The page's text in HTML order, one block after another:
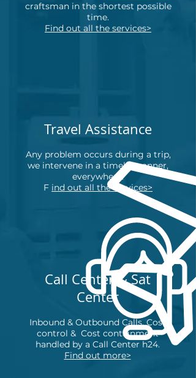
craftsman in the shortest possible
time.
Find out all the services>
Travel Assistance
Any problem occurs during a trip,
we intervene in a timely manner,
everywhere.
F ind out all the services>
Call Center & Sat
Center
Inbound & Outbound Calls, Cost
control & Cost containment
handled by a Call Center h24.
Find out more>